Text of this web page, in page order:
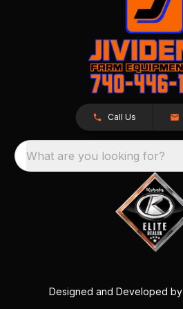
Call Us
What are you looking for?
Designed and Developed by